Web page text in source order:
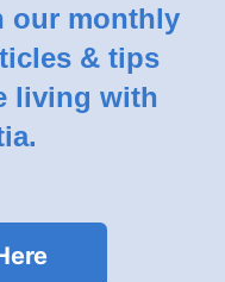
our monthly
& tips
living with